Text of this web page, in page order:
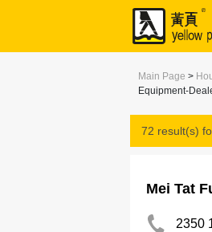
Main Page >
Equipment-
72 result(s)
Mei Tat
2350